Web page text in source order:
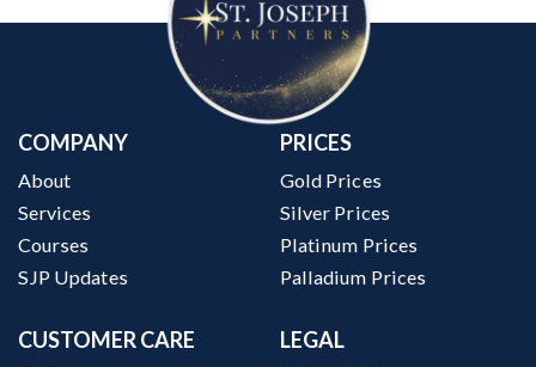
COMPANY
About
Services
Courses
SJP Updates
PRICES
Gold Prices
Silver Prices
Platinum Prices
Palladium Prices
CUSTOMER CARE LEGAL